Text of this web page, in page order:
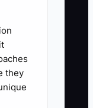
with
they